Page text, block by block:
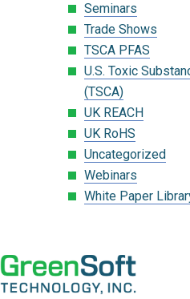
Seminars
Trade Shows
TSCA PFAS
U.S. Toxic
(TSCA)
UK REACH
UK RoHS
Uncategorized
Webinars
White Paper